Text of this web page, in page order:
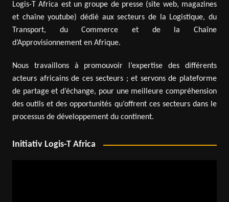
Logis-T Africa est un groupe de presse (site web, magazines
et chaîne youtube) dédié aux secteurs de la Logistique, du
Transport, du Commerce et de la Chaîne
d’Approvisionnement en Afrique.
Nous travaillons à promouvoir l’expertise des différents
acteurs africains de ces secteurs ; et servons de plateforme
de partage et d’échange, pour une meilleure compréhension
des outils et des opportunités qu’offrent ces secteurs dans le
processus de développement du continent.
Initiativ Logis-T Africa